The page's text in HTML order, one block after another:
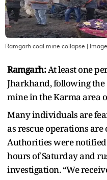
Ramgarh coal mine collapse |
Ramgarh:At least one
Jharkhand, following the
mine in the Karma area
Many individuals are
as rescue operations
Authorities were
hours of Saturday and
investigation. “We